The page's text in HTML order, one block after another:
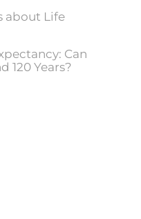
about Life
Can
120 Years?